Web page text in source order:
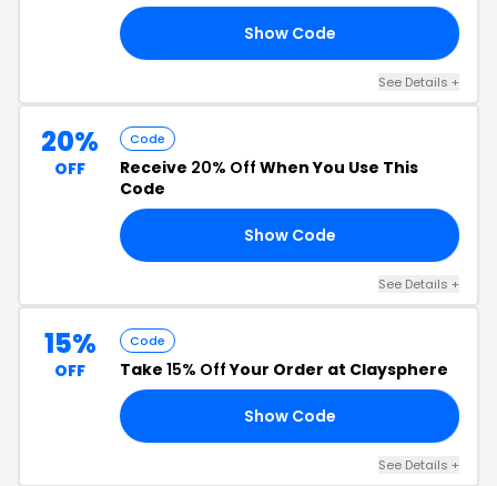
Show Code
See Details +
20%
OFF
Code
Receive 20% Off When You Use This
Code
Show Code
See Details +
15%
OFF
Code
Take 15% OffYour Order at Claysphere
Show Code
See Details +